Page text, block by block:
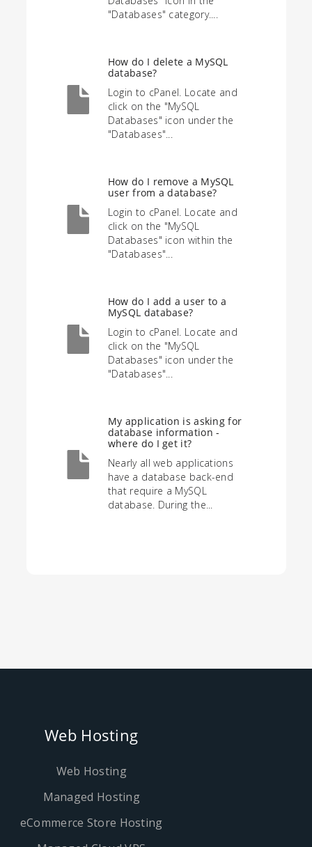
"Databases" category....
How do I delete a MySQL
database?
Login to cPanel. Locate and
click on the "MySQL
Databases" icon under the
"Databases"...
How do I remove a MySQL
user from a database?
Login to cPanel. Locate and
click on the "MySQL
Databases" icon within the
"Databases"...
How do I add a user to a
MySQL database?
Login to cPanel. Locate and
click on the "MySQL
Databases" icon under the
"Databases"...
My application is asking for
database information -
where do I get it?
Nearly all web applications
have a database back-end
that require a MySQL
database. During the...
Web Hosting
Web Hosting
Managed Hosting
eCommerce Store Hosting